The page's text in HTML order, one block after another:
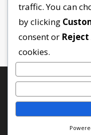
traffic. You can
by clicking
consent or Reject
cookies.